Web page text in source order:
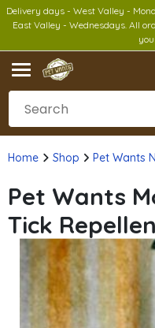
Delivery days - West Valley -
East Valley - Wednesdays. All
Home Shop Pet Wants
Pet Wants
Tick